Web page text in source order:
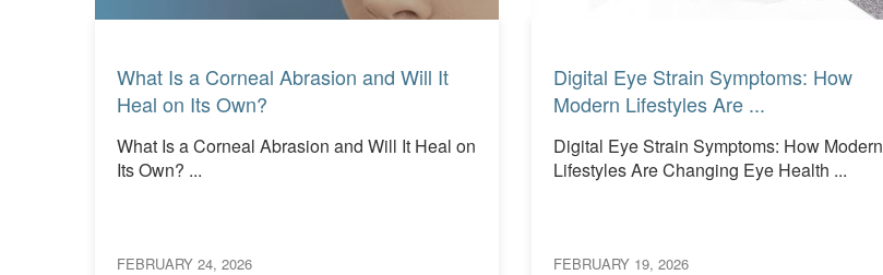
What Is a Corneal Abrasion and Will It
Heal on Its Own?
What Is a Corneal Abrasion and Will It Heal on
Its Own? ...
FEBRUARY 24, 2026
Digital Eye Strain Symptoms: How
Modern Lifestyles Are ...
Digital Eye Strain Symptoms: How Modern
Lifestyles Are Changing Eye Health ...
FEBRUARY 19, 2026